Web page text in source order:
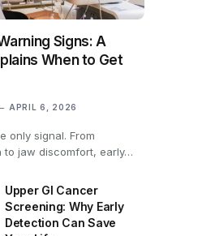
Signs: A
When to Get
APRIL 6, 2026
only signal. From
to jaw discomfort, early…
Upper GI Cancer
Screening: Why Early
Detection Can Save